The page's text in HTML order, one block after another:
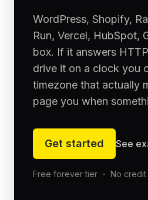
WordPress, Shopify,
Run, Vercel, HubSpot,
box. If it answers
drive it on a clock you
timezone that actually
page you when
Get started See
Free forever tier ・ No